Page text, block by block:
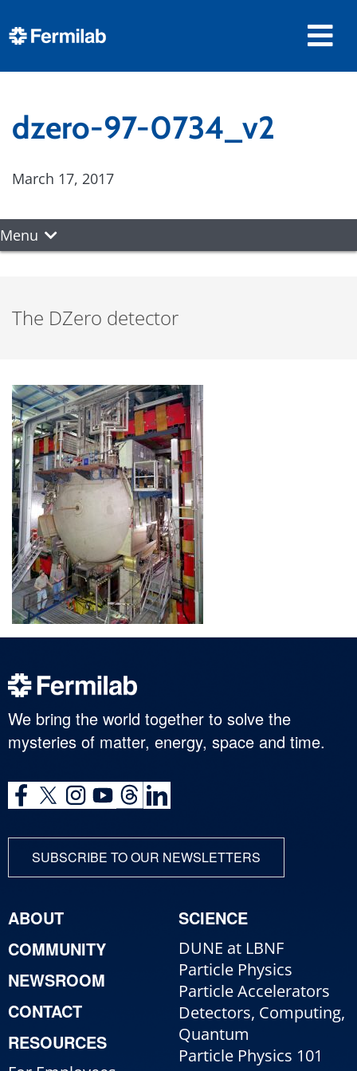
dzero-97-0734_v2
March 17, 2017
Menu
The DZero detector
We bring the world together to solve the
mysteries of matter, energy, space and time.
SUBSCRIBE TO OUR NEWSLETTERS
ABOUT
COMMUNITY
NEWSROOM
CONTACT
RESOURCES
SCIENCE
DUNE at LBNF
Particle Physics
Particle Accelerators
Detectors, Computing,
Quantum
Particle Physics 101